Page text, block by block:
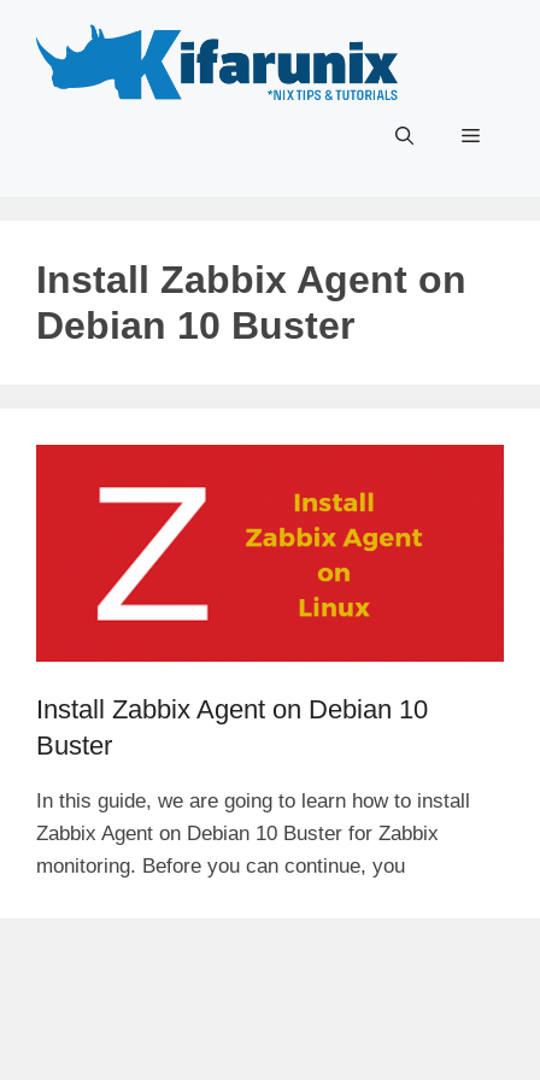
content
Menu
Install Zabbix Agent on
Debian 10 Buster
Install Zabbix Agent on Debian 10
Buster
In this guide, we are going to learn how to install
Zabbix Agent on Debian 10 Buster for Zabbix
monitoring. Before you can continue, you